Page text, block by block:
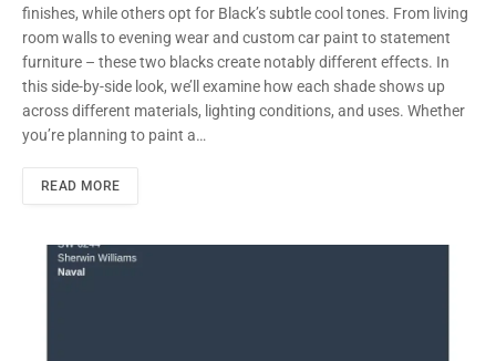
finishes, while others opt for Black’s subtle cool tones. From living
room walls to evening wear and custom car paint to statement
furniture – these two blacks create notably different effects. In
this side-by-side look, we’ll examine how each shade shows up
across different materials, lighting conditions, and uses. Whether
you’re planning to paint a…
READ MORE